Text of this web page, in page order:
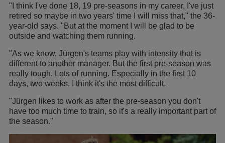
"I think I've done 18, 19 pre-seasons in my career, I've just
retired so maybe in two years' time I will miss that," the 36-
year-old says. "But at the moment I will be glad to be
outside and watching them running.
"As we know, Jürgen's teams play with intensity that is
different to another manager. But the first pre-season was
really tough. Lots of running. Especially in the first 10
days, two weeks, I think it's the most difficult.
"Jürgen likes to work as after the pre-season you don't
have too much time to train, so it's a really important part of
the season."